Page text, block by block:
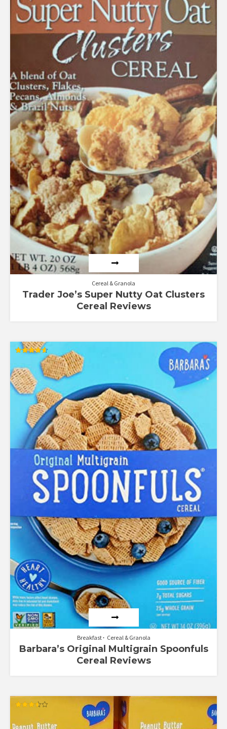
Cereal & Granola
Trader Joe’s Super Nutty Oat Clusters
Cereal Reviews
out of 5
Breakfast Cereal & Granola
Barbara’s Original Multigrain Spoonfuls
Cereal Reviews
out of 5